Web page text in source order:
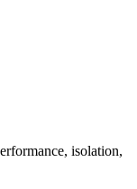
isolation,